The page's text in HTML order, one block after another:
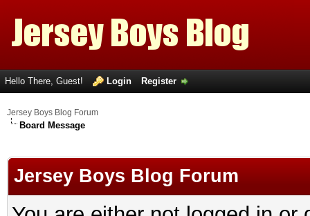
Hello There, Guest! Login Register
Jersey Boys Blog Forum
Board Message
Jersey Boys Blog Forum